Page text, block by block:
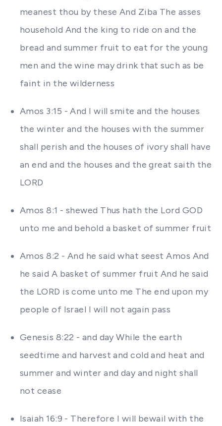
meanest thou by these And Ziba The asses
household And the king to ride on and the
bread and summer fruit to eat for the young
men and the wine may drink that such as be
faint in the wilderness
Amos 3:15 - And I will smite and the houses
the winter and the houses with the summer
shall perish and the houses of ivory shall have
an end and the houses and the great saith the
LORD
Amos 8:1 - shewed Thus hath the Lord GOD
unto me and behold a basket of summer fruit
Amos 8:2 - And he said what seest Amos And
he said A basket of summer fruit And he said
the LORD is come unto me The end upon my
people of Israel I will not again pass
Genesis 8:22 - and day While the earth
seedtime and harvest and cold and heat and
summer and winter and day and night shall
not cease
Isaiah 16:9 - Therefore I will bewail with the